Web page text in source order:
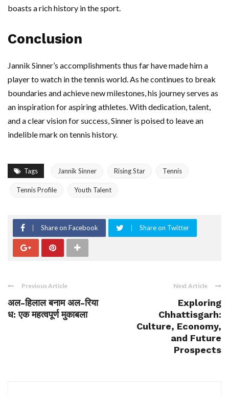
boasts a rich history in the sport.
Conclusion
Jannik Sinner’s accomplishments thus far have made him a
player to watch in the tennis world. As he continues to break
boundaries and achieve new milestones, his journey serves as
an inspiration for aspiring athletes. With dedication, talent,
and a clear vision for success, Sinner is poised to leave an
indelible mark on tennis history.
Tags Jannik Sinner Rising Star Tennis
Tennis Profile Youth Talent
Share on Facebook Share on Twitter
Previous Article
अल-हिलाल बनाम अल-रिया
ध: एक महत्वपूर्ण मुकाबला
Next Article
Exploring
Chhattisgarh:
Culture, Economy,
and Future
Prospects